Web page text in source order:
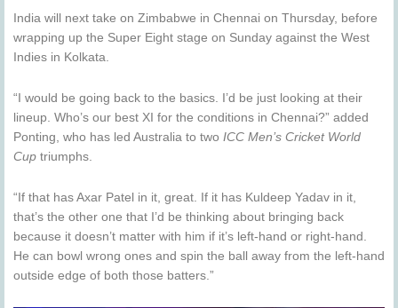
India will next take on Zimbabwe in Chennai on Thursday, before
wrapping up the Super Eight stage on Sunday against the West
Indies in Kolkata.
“I would be going back to the basics. I’d be just looking at their
lineup. Who’s our best XI for the conditions in Chennai?” added
Ponting, who has led Australia to two ICC Men’s Cricket World
Cup triumphs.
“If that has Axar Patel in it, great. If it has Kuldeep Yadav in it,
that’s the other one that I’d be thinking about bringing back
because it doesn’t matter with him if it’s left-hand or right-hand.
He can bowl wrong ones and spin the ball away from the left-hand
outside edge of both those batters.”